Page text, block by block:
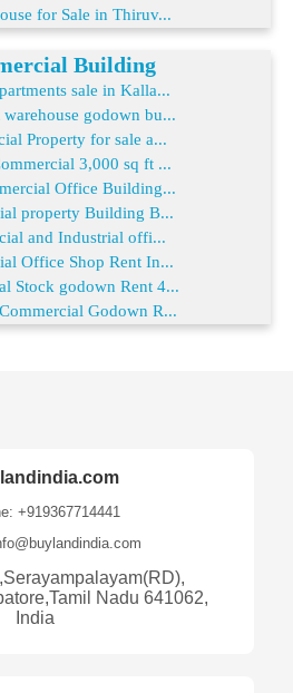
for Sale in Thiruv...
Building
sale in Kalla...
godown bu...
Property for sale a...
3,000 sq ft ...
Office Building...
property Building B...
and Industrial offi...
Office Shop Rent In...
Stock godown Rent 4...
Godown R...
+919367714441
Nadu 641062,
India